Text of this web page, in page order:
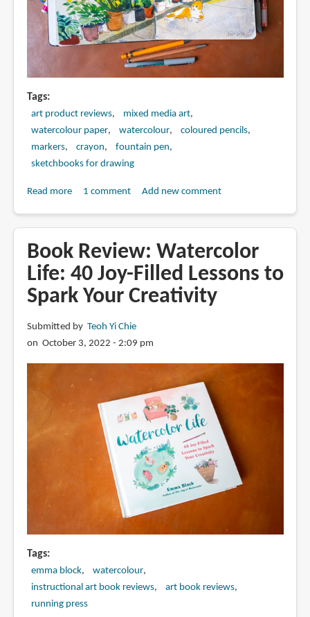
Tags
art product reviews
mixed media art
watercolour paper
watercolour
coloured pencils
markers
crayon
fountain pen
sketchbooks for drawing
Read moreabout
Art
Supplies
for
Urban
1 comment Add new comment
Book Review: Watercolor
Life: 40 Joy-Filled Lessons to
Spark Your Creativity
Submitted by Teoh Yi Chie
on October 3, 2022 - 2:09 pm
Tags
emma block
watercolour
instructional art book reviews
art book reviews
running press